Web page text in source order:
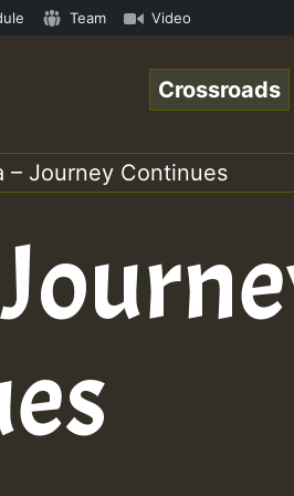
Digga Ranks and One
Team Video
Crossroads
– Journey Continues